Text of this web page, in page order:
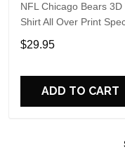
NFL Chicago Bears 3D
Shirt All Over Print
Kits With Skull Unite In
Team Colors
$29.95
ADD TO CART